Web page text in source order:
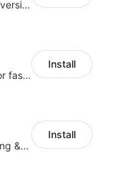
SMS marketing increases conversion rate and re-purchase rate of users
Floating add-to-cart button for faster checkouts
Install
Centralize multichannel tracking & marketing codes in one place
Install